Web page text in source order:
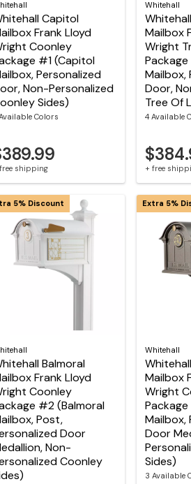
Capitol
Frank Lloyd
Coonley
#1 (Capitol
Personalized
Non-Personalized
Sides)
Colors
shipping
Whitehall
Mailbox
Wright
Mailbox,
Door,
Tree Of
4 Available
+ free
Balmoral
Frank Lloyd
Coonley
#2 (Balmoral
Post,
Door
Non-
Coonley
5% Discount
Whitehall
Mailbox
Wright
Mailbox,
Door
Sides)
3 Available
Extra 5%